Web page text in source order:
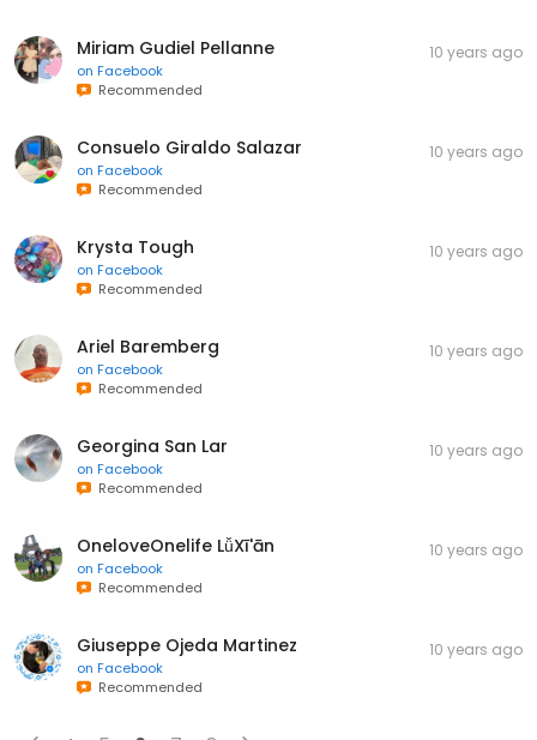
Miriam Gudiel Pellanne
on Facebook
Recommended
10 years ago
Consuelo Giraldo Salazar
on Facebook
Recommended
10 years ago
Krysta Tough
on Facebook
Recommended
10 years ago
Ariel Baremberg
on Facebook
Recommended
10 years ago
Georgina San Lar
on Facebook
Recommended
10 years ago
OneloveOnelife LǚXī'ān
on Facebook
Recommended
10 years ago
Giuseppe Ojeda Martinez
on Facebook
Recommended
10 years ago